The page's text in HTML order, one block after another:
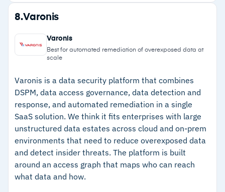
directly for real-world threat context
Available in Premier (UEBA, SOAR, AI Assistant)
and Essentials editions
queries against unstructured data
Strengths
–Analytics-driven detection correlates events
across diverse data sources
and detection generation
– Cisco Talos threat intelligence integrated
directly
–Two editions for different organizational needs
and budgets
Cautions
8.Varonis
Varonis
Best for automated remediation of overexposed data at
scale
Varonis is a data security platform that combines
DSPM, data access governance, data detection and
response, and automated remediation in a single
SaaS solution. We think it fits enterprises with large
unstructured data estates across cloud and on-prem
environments that need to reduce overexposed data
and detect insider threats. The platform is built
around an access graph that maps who can reach
what data and how.